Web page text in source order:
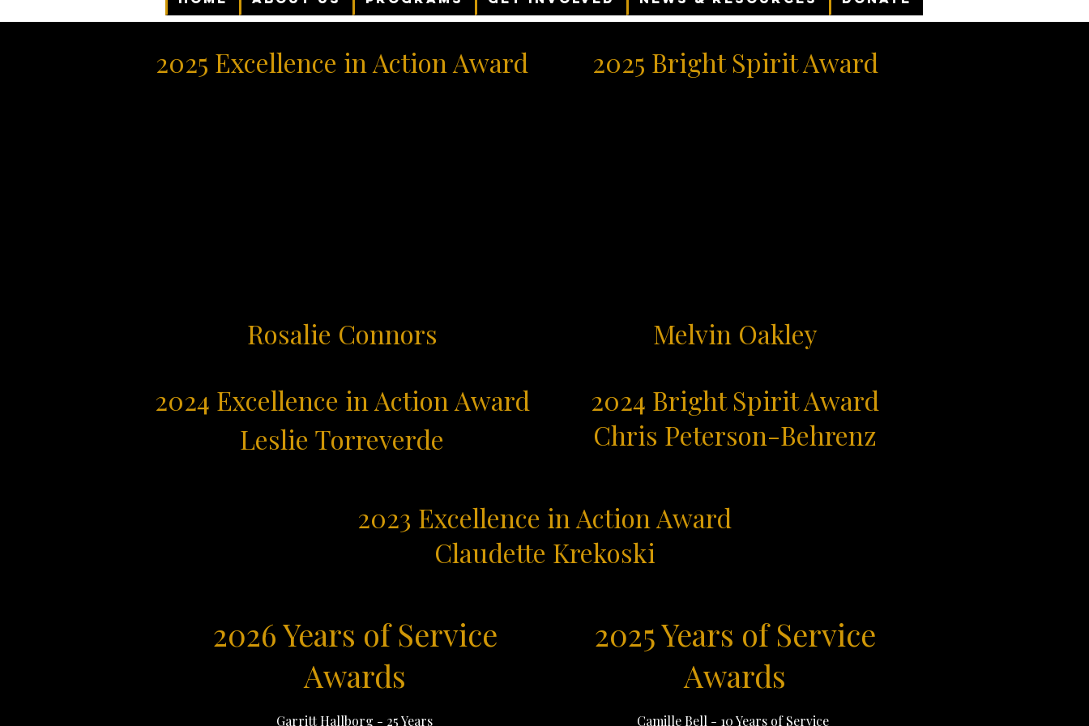
2025 Excellence in Action Award 2025 Bright Spirit Award
Rosalie Connors
Melvin Oakley
2024 Excellence in Action Award
2024 Bright Spirit Award
Leslie Torreverde
Chris Peterson-Behrenz
2023 Excellence in Action Award
Claudette Krekoski
2025 Years of Service
Awards
2026 Years of Service
Awards
Garritt Hallborg - 25 Years Camille Bell - 10 Years of Service